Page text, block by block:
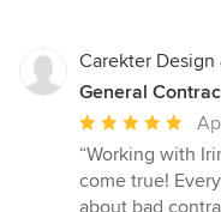
Carekter
General
Average
rating:
5
out
“Working with
come true!
about bad